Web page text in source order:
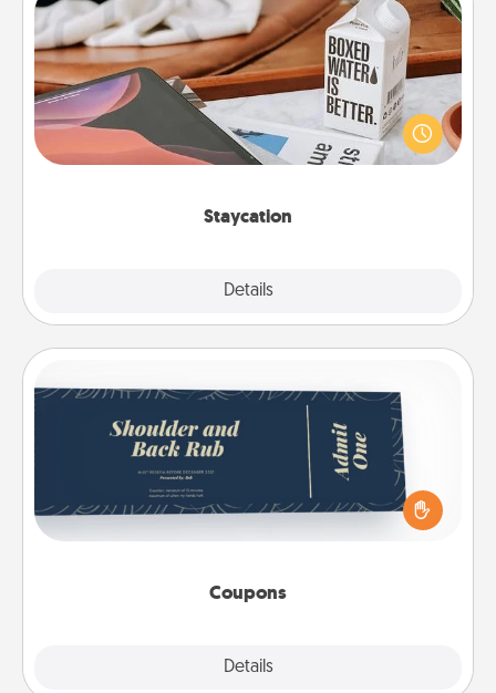
Staycation
Details
Staycation
Search Groupon for a fun staycation wherever you
live! Order room service and enjoy some Quality
Time together away from the stresses of everyday
Coupons
Details
Coupons
Create a few appropriate “Physical Touch” coupons
for your loved one. Be creative and remember that
not everyone likes to be touched the same way.
Canva has a tickets template to help you get